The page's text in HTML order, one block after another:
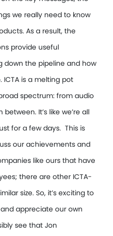
we really need to know
As a result, the
provide useful
down the pipeline and how
is a melting pot
spectrum: from audio
It’s like we’re all
for a few days. This is
our achievements and
like ours that have
there are other ICTA-
size. So, it’s exciting to
appreciate our own
see that Jon